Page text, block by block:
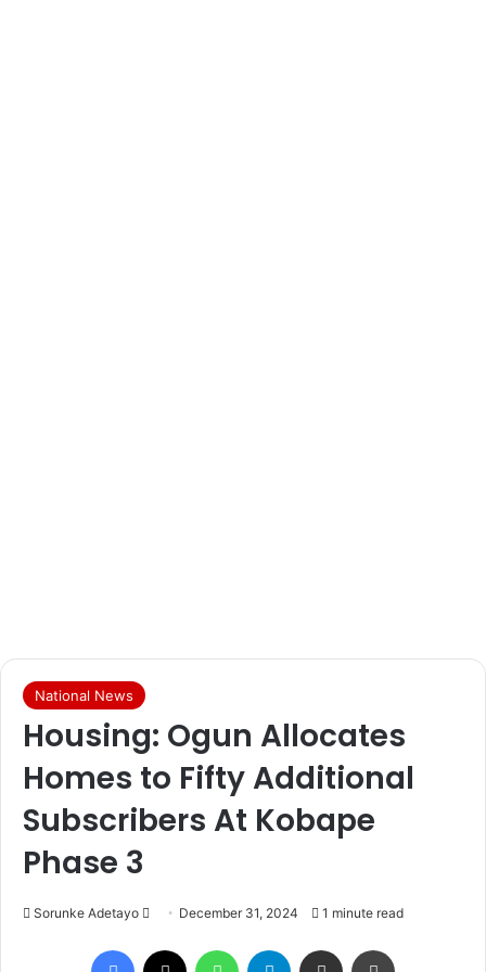
National News
Housing: Ogun Allocates
Homes to Fifty Additional
Subscribers At Kobape
Phase 3
Sorunke Adetayo December 31, 2024 1 minute read